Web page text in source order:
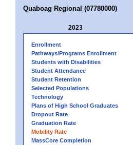
Quaboag Regional (07780000)
2023
Enrollment
Pathways/Programs Enrollment
Students with Disabilities
Student Attendance
Student Retention
Selected Populations
Technology
Plans of High School Graduates
Dropout Rate
Graduation Rate
Mobility Rate
MassCore Completion